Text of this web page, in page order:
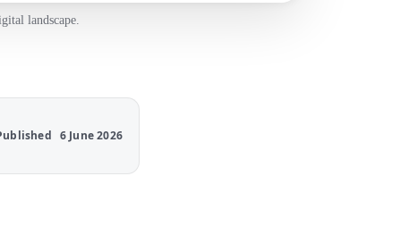
landscape.
6 June 2026